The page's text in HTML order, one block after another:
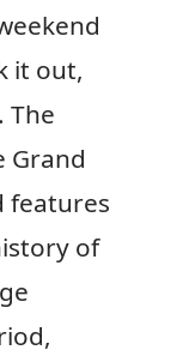
it out,
The
Grand
features
of